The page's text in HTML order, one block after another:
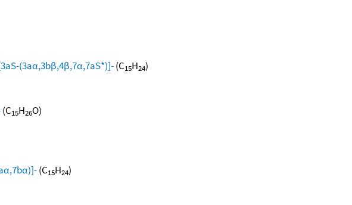
(3aα,3bβ,4β,7α,7aS*)]-(C15H24)
(C15H26O)
(C15H24)